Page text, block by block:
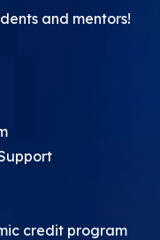
and mentors!
credit program